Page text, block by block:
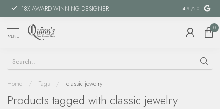
18X AWARD-WINNING DESIGNER SPECIAL
4.9 /5.0
MENU
0
Home / Tags / classic jewelry
Products tagged with classic jewelry